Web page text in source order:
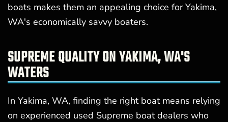
boats makes them an appealing choice for Yakima,
WA's economically savvy boaters.
SUPREME QUALITY ON YAKIMA, WA'S
WATERS
In Yakima, WA, finding the right boat means relying
on experienced used Supreme boat dealers who